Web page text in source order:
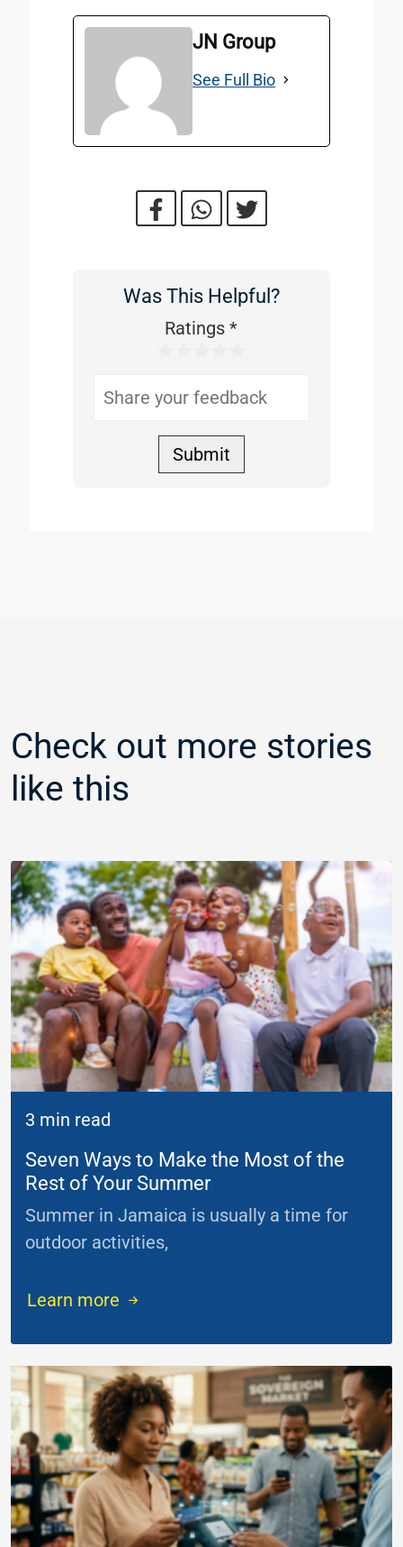
JN Group
See Full Bio
WasWas This Helpful?
Ratings*
Submit
Check out more stories
like this
3 min read
Seven Ways to Make the Most of the
Rest of Your Summer
Summer in Jamaica is usually a time for
outdoor activities,
Learn more